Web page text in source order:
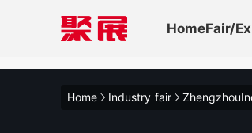
HomeFair/
Home Industry fair